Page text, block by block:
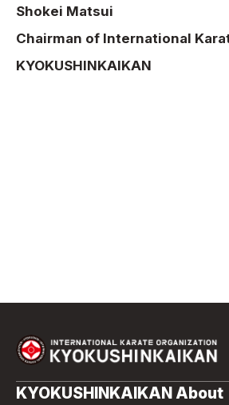
Shokei Matsui
Chairman of International
KYOKUSHINKAIKAN
KYOKUSHINKAIKAN About